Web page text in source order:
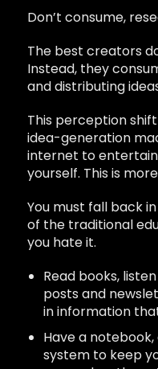
Don’t consume,
The best creators
Instead, they
and distributing
This perception
idea-generation
internet to
yourself. This is
You must fall back
of the traditional
you hate it.
Read books,
posts and
in information
Have a
system to keep